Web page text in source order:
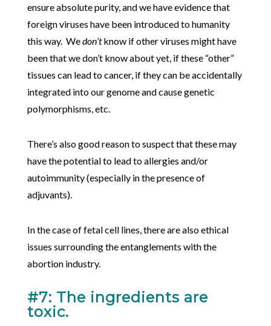
ensure absolute purity, and we have evidence that
foreign viruses have been introduced to humanity
this way. Wedon’tknow if other viruses might have
been that we don’t know about yet, if these “other”
tissues can lead to cancer, if they can be accidentally
integrated into our genome and cause genetic
polymorphisms, etc.
There’s also good reason to suspect that these may
have the potential to lead to allergies and/or
autoimmunity (especially in the presence of
adjuvants).
In the case of fetal cell lines, there are also ethical
issues surrounding the entanglements with the
abortion industry.
#7: The ingredients are
toxic.